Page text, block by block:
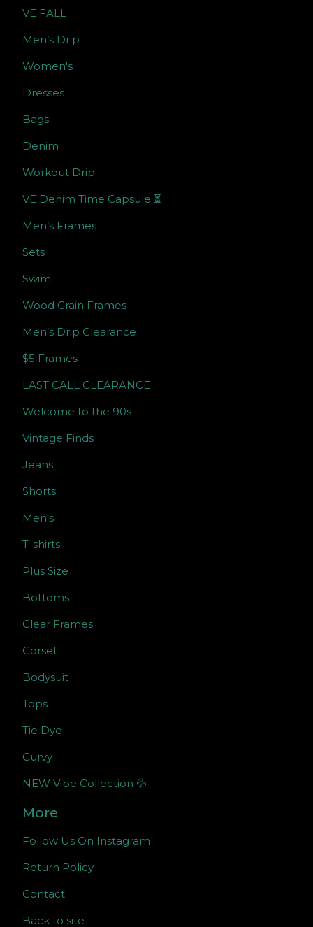
VE FALL
Men’s Drip
Women's
Dresses
Bags
Denim
Workout Drip
VE Denim Time Capsule ⏳
Men’s Frames
Sets
Swim
Wood Grain Frames
Men’s Drip Clearance
$5 Frames
LAST CALL CLEARANCE
Welcome to the 90s
Vintage Finds
Jeans
Shorts
Men's
T-shirts
Plus Size
Bottoms
Clear Frames
Corset
Bodysuit
Tops
Tie Dye
Curvy
NEW Vibe Collection 💦
More
Follow Us On Instagram
Return Policy
Contact
Back to site